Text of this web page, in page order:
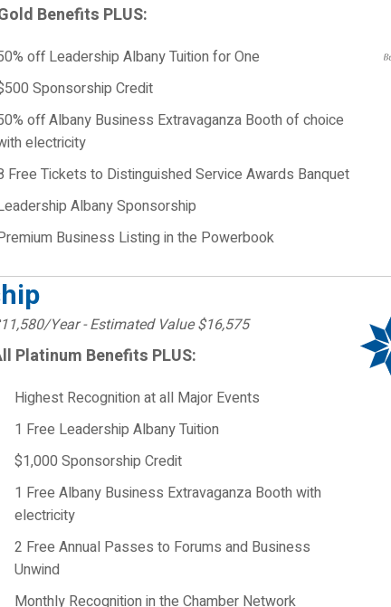
Benefits PLUS:
off Leadership Albany Tuition for One
Sponsorship Credit
off Albany Business Extravaganza Booth of choice
electricity
Free Tickets to Distinguished Service Awards Banquet
Albany Sponsorship
Business Listing in the Powerbook
Year - Estimated Value $16,575
Platinum Benefits PLUS:
Highest Recognition at all Major Events
1 Free Leadership Albany Tuition
$1,000 Sponsorship Credit
1 Free Albany Business Extravaganza Booth with
electricity
2 Free Annual Passes to Forums and Business
Unwind
Monthly Recognition in the Chamber Network